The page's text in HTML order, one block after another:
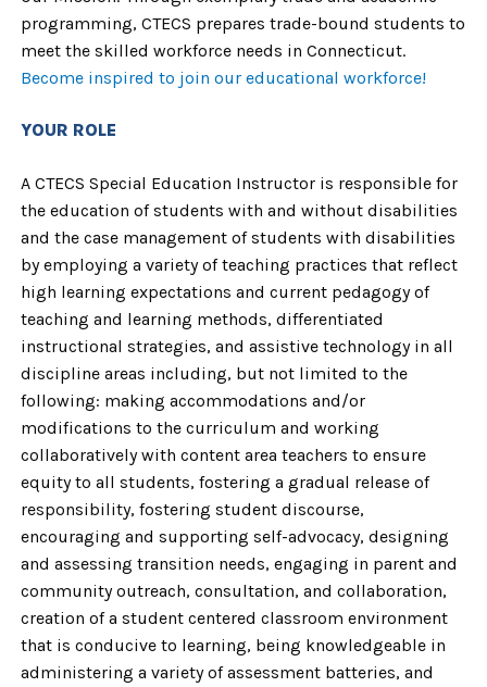
programming, CTECS prepares trade-bound students to
meet the skilled workforce needs in Connecticut.
Become inspired to join our educational workforce!
YOUR ROLE
A CTECS Special Education Instructor is responsible for
the education of students with and without disabilities
and the case management of students with disabilities
by employing a variety of teaching practices that reflect
high learning expectations and current pedagogy of
teaching and learning methods, differentiated
instructional strategies, and assistive technology in all
discipline areas including, but not limited to the
following: making accommodations and/or
modifications to the curriculum and working
collaboratively with content area teachers to ensure
equity to all students, fostering a gradual release of
responsibility, fostering student discourse,
encouraging and supporting self-advocacy, designing
and assessing transition needs, engaging in parent and
community outreach, consultation, and collaboration,
creation of a student centered classroom environment
that is conducive to learning, being knowledgeable in
administering a variety of assessment batteries, and